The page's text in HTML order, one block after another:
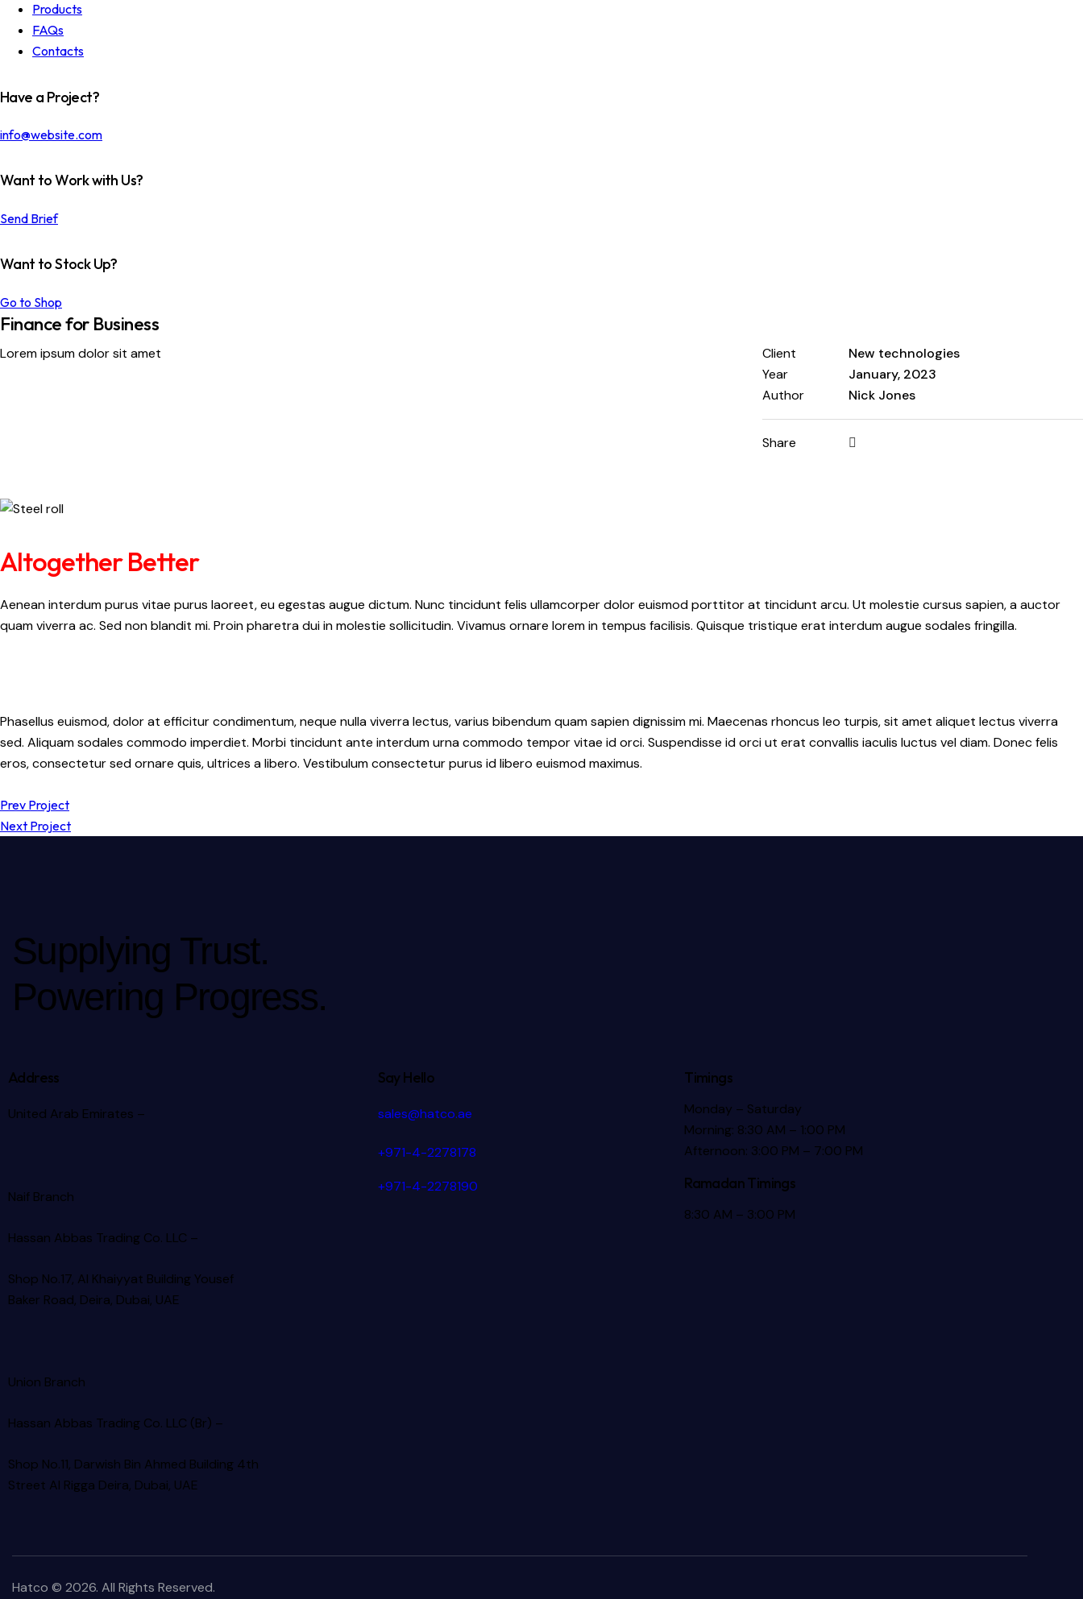
Products
FAQs
Contacts
Have a Project?
info@website.com
Want to Work with Us?
Send Brief
Want to Stock Up?
Go to Shop
Finance for Business
Lorem ipsum dolor sit amet Client
New technologies
Year
January, 2023
Author
Nick Jones
Share
Altogether Better
Aenean interdum purus vitae purus laoreet, eu egestas augue dictum. Nunc tincidunt felis ullamcorper dolor euismod porttitor at tincidunt arcu. Ut molestie cursus sapien, a auctor
quam viverra ac. Sed non blandit mi. Proin pharetra dui in molestie sollicitudin. Vivamus ornare lorem in tempus facilisis. Quisque tristique erat interdum augue sodales fringilla.
Phasellus euismod, dolor at efficitur condimentum, neque nulla viverra lectus, varius bibendum quam sapien dignissim mi. Maecenas rhoncus leo turpis, sit amet aliquet lectus viverra
sed. Aliquam sodales commodo imperdiet. Morbi tincidunt ante interdum urna commodo tempor vitae id orci. Suspendisse id orci ut erat convallis iaculis luctus vel diam. Donec felis
eros, consectetur sed ornare quis, ultrices a libero. Vestibulum consectetur purus id libero euismod maximus.
Prev Project
Next Project
Supplying Trust.
Powering Progress.
Address
United Arab Emirates –
Naif Branch
Hassan Abbas Trading Co. LLC –
Shop No.17, Al Khaiyyat BuildingYousef
Baker Road, Deira, Dubai, UAE
Union Branch
Hassan Abbas Trading Co. LLC (Br) –
Shop No.11, Darwish Bin Ahmed Building 4th
Street Al Rigga Deira, Dubai, UAE
Say Hello
sales@hatco.ae
+971-4-2278178
+971-4-2278190
Timings
Monday – Saturday
Morning: 8:30 AM – 1:00 PM
Afternoon: 3:00 PM – 7:00 PM
Ramadan Timings
8:30 AM – 3:00 PM
Hatco © 2026. All Rights Reserved.